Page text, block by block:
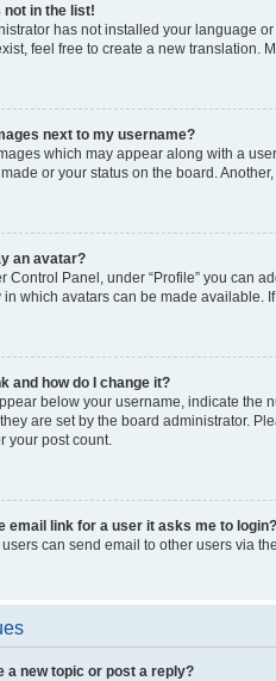
not in the list!
has not installed your language
feel free to create a new translation.
next to my username?
which may appear along with a
or your status on the board.
an avatar?
Control Panel, under “Profile” you can
which avatars can be made available.
and how do I change it?
below your username, indicate the
are set by the board administrator.
your post count.
email link for a user it asks me to login?
can send email to other users via
a new topic or post a reply?